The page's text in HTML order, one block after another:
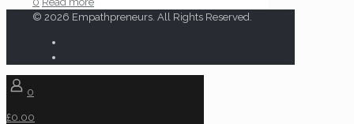
© 2026 Empathpreneurs. All Rights Reserved.
0
£0.00